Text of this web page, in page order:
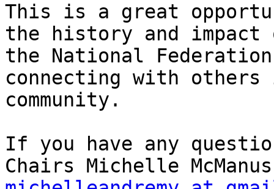
This is a great
the history and impact
the National
connecting with
community.
If you have any